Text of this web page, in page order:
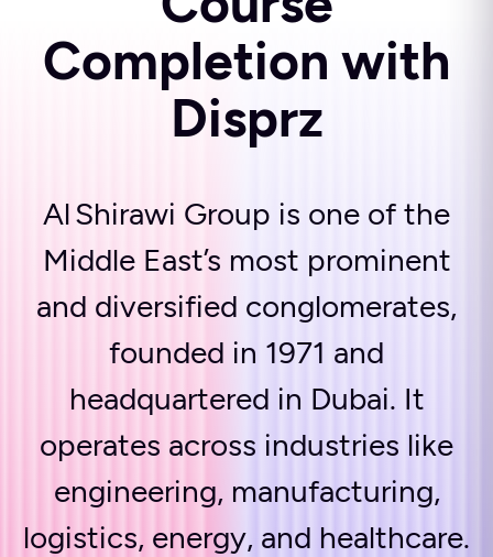
Completion with
Disprz
Al Shirawi Group is one of the
Middle East’s most prominent
and diversified conglomerates,
founded in 1971 and
headquartered in Dubai. It
operates across industries like
engineering, manufacturing,
logistics, energy, and healthcare.